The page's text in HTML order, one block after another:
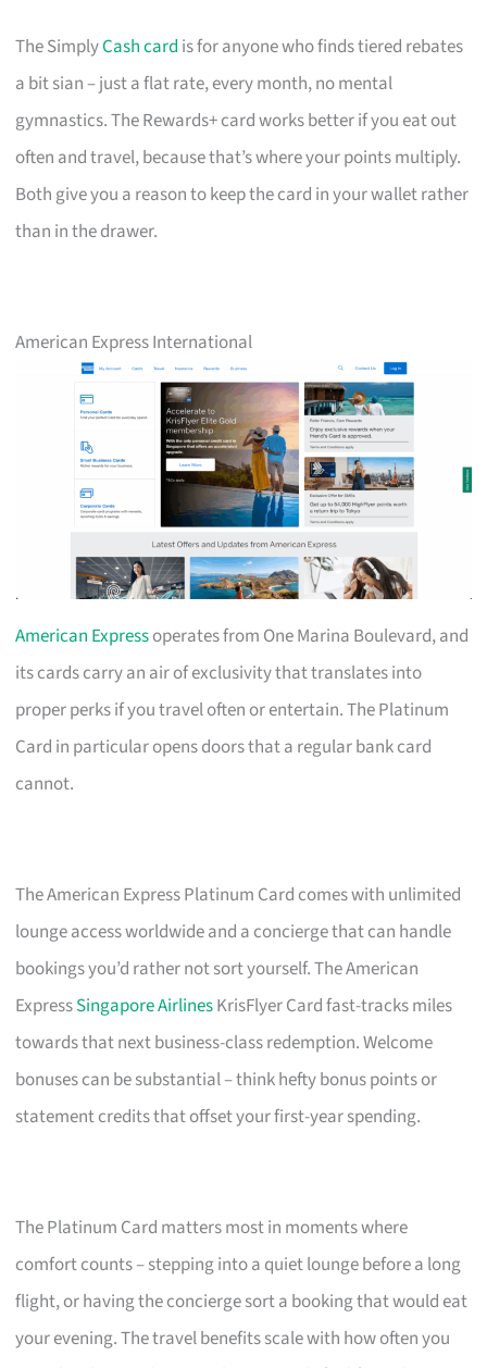
The SimplyCash card is for anyone who finds tiered rebates
a bit sian – just a flat rate, every month, no mental
gymnastics. The Rewards+ card works better if you eat out
often and travel, because that’s where your points multiply.
Both give you a reason to keep the card in your wallet rather
than in the drawer.
American Express International
American Expressoperates from One Marina Boulevard, and
its cards carry an air of exclusivity that translates into
proper perks if you travel often or entertain. The Platinum
Card in particular opens doors that a regular bank card
cannot.
The American Express Platinum Card comes with unlimited
lounge access worldwide and a concierge that can handle
bookings you’d rather not sort yourself. The American
ExpressSingapore AirlinesKrisFlyer Card fast-tracks miles
towards that next business-class redemption. Welcome
bonuses can be substantial – think hefty bonus points or
statement credits that offset your first-year spending.
The Platinum Card matters most in moments where
comfort counts – stepping into a quiet lounge before a long
flight, or having the concierge sort a booking that would eat
your evening. The travel benefits scale with how often you